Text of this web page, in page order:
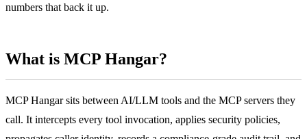
numbers that back it up.
What is MCP Hangar?
MCP Hangar sits between AI/LLM tools and the MCP servers they
call. It intercepts every tool invocation, applies security policies,